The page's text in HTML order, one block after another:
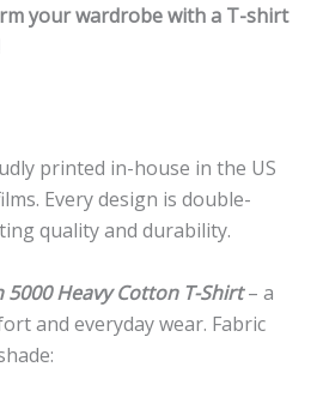
your wardrobe with a T-shirt
printed in-house in the US
Every design is double-
quality and durability.
5000 Heavy Cotton T-Shirt– a
and everyday wear. Fabric